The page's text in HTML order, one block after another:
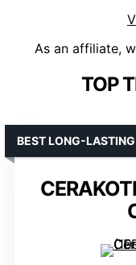
As an affiliate,
TOP
BEST LONG-LASTING